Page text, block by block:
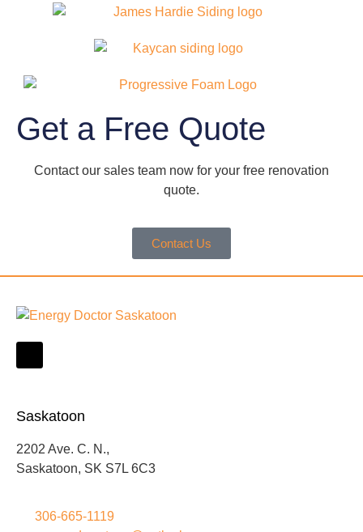
Get a Free Quote
Contact our sales team now for your free renovation
quote.
Contact Us
Saskatoon
2202 Ave. C. N.,
Saskatoon, SK S7L 6C3
306-665-1119